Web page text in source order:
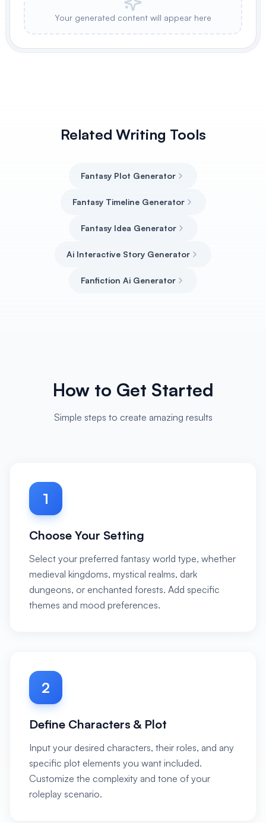
Your generated content will appear here
Related Writing Tools
Fantasy Plot Generator
Fantasy Timeline Generator
Fantasy Idea Generator
Ai Interactive Story Generator
Fanfiction Ai Generator
How to Get Started
Simple steps to create amazing results
1
Choose Your Setting
Select your preferred fantasy world type, whether
medieval kingdoms, mystical realms, dark
dungeons, or enchanted forests. Add specific
themes and mood preferences.
2
Define Characters & Plot
Input your desired characters, their roles, and any
specific plot elements you want included.
Customize the complexity and tone of your
roleplay scenario.